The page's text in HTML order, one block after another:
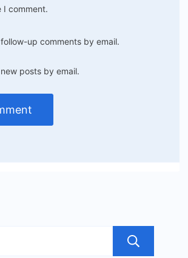
I comment.
up comments by email.
posts by email.